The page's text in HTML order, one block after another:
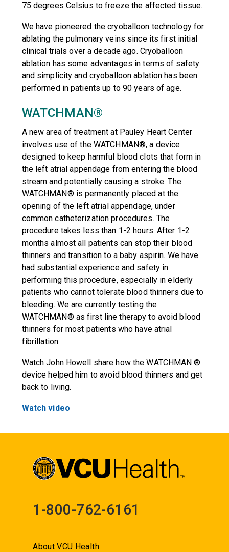
75 degrees Celsius to freeze the affected tissue.
We have pioneered the cryoballoon technology for
ablating the pulmonary veins since its first initial
clinical trials over a decade ago. Cryoballoon
ablation has some advantages in terms of safety
and simplicity and cryoballoon ablation has been
performed in patients up to 90 years of age.
WATCHMAN®
A new area of treatment at Pauley Heart Center
involves use of the WATCHMAN®, a device
designed to keep harmful blood clots that form in
the left atrial appendage from entering the blood
stream and potentially causing a stroke. The
WATCHMAN® is permanently placed at the
opening of the left atrial appendage, under
common catheterization procedures. The
procedure takes less than 1-2 hours. After 1-2
months almost all patients can stop their blood
thinners and transition to a baby aspirin. We have
had substantial experience and safety in
performing this procedure, especially in elderly
patients who cannot tolerate blood thinners due to
bleeding. We are currently testing the
WATCHMAN® as first line therapy to avoid blood
thinners for most patients who have atrial
fibrillation.
Watch John Howell share how the WATCHMAN ®
device helped him to avoid blood thinners and get
back to living.
Watch video
1-800-762-6161
About VCU Health